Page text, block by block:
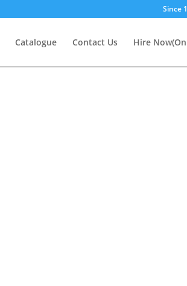
Since
Catalogue Contact Us Hire